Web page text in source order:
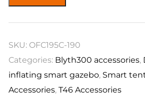
SKU: OFC195C-190
Categories: Blyth300 accessories,
inflating smart gazebo, Smart
Accessories, T46 Accessories